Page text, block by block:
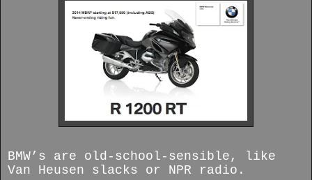
BMW’s are old-school-sensible, like
Van Heusen slacks or NPR radio.